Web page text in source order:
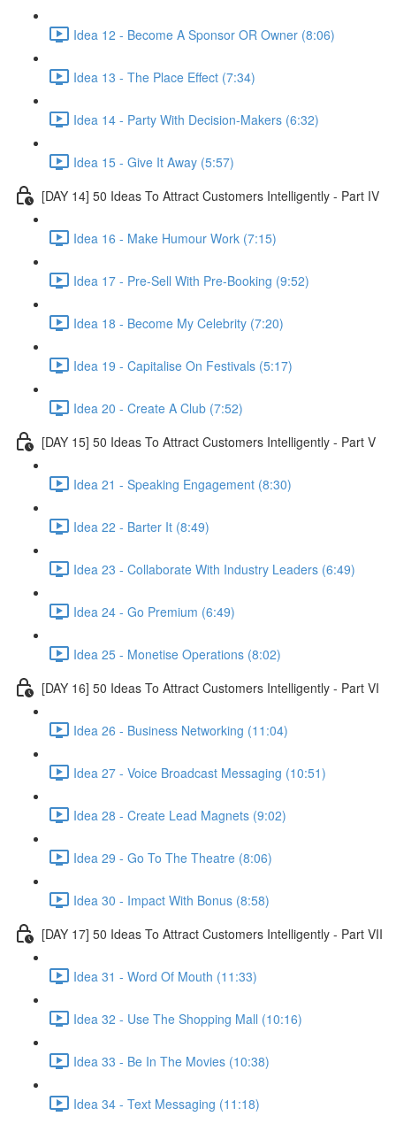
Idea 12 - Become A Sponsor OR Owner (8:06)
Idea 13 - The Place Effect (7:34)
Idea 14 - Party With Decision-Makers (6:32)
Idea 15 - Give It Away (5:57)
[DAY 14] 50 Ideas To Attract Customers Intelligently - Part IV
Idea 16 - Make Humour Work (7:15)
Idea 17 - Pre-Sell With Pre-Booking (9:52)
Idea 18 - Become My Celebrity (7:20)
Idea 19 - Capitalise On Festivals (5:17)
Idea 20 - Create A Club (7:52)
[DAY 15] 50 Ideas To Attract Customers Intelligently - Part V
Idea 21 - Speaking Engagement (8:30)
Idea 22 - Barter It (8:49)
Idea 23 - Collaborate With Industry Leaders (6:49)
Idea 24 - Go Premium (6:49)
Idea 25 - Monetise Operations (8:02)
[DAY 16] 50 Ideas To Attract Customers Intelligently - Part VI
Idea 26 - Business Networking (11:04)
Idea 27 - Voice Broadcast Messaging (10:51)
Idea 28 - Create Lead Magnets (9:02)
Idea 29 - Go To The Theatre (8:06)
Idea 30 - Impact With Bonus (8:58)
[DAY 17] 50 Ideas To Attract Customers Intelligently - Part VII
Idea 31 - Word Of Mouth (11:33)
Idea 32 - Use The Shopping Mall (10:16)
Idea 33 - Be In The Movies (10:38)
Idea 34 - Text Messaging (11:18)